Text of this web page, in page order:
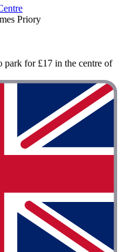
Priory
park for £17 in the centre of